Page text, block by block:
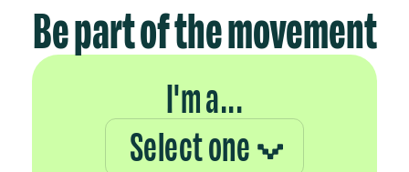
Be part of the movement
I'm a...
Select one